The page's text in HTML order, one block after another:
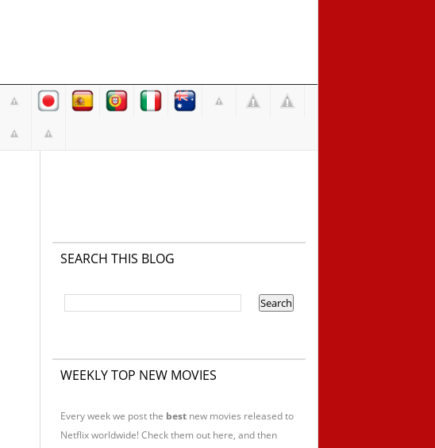
SEARCH THIS BLOG
WEEKLY TOP NEW MOVIES
Every week we post the bestnew movies released to
Netflix worldwide! Check them out here, and then